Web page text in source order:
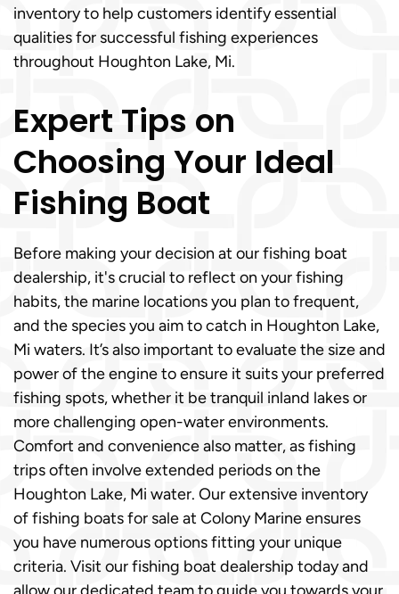
inventory to help customers identify essential
qualities for successful fishing experiences
throughout Houghton Lake, Mi.
Expert Tips on
Choosing Your Ideal
Fishing Boat
Before making your decision at our fishing boat
dealership, it's crucial to reflect on your fishing
habits, the marine locations you plan to frequent,
and the species you aim to catch in Houghton Lake,
Mi waters. It’s also important to evaluate the size and
power of the engine to ensure it suits your preferred
fishing spots, whether it be tranquil inland lakes or
more challenging open-water environments.
Comfort and convenience also matter, as fishing
trips often involve extended periods on the
Houghton Lake, Mi water. Our extensive inventory
of fishing boats for sale at Colony Marine ensures
you have numerous options fitting your unique
criteria. Visit our fishing boat dealership today and